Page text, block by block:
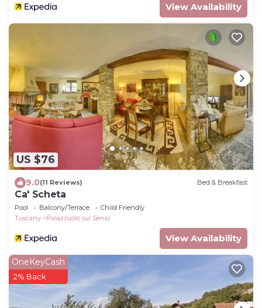
View Availability
US $76
9.0(11 Reviews) Bed & Breakfast
Ca' Scheta
Pool Balcony/Terrace
Child Friendly
Tuscany
Palazzuolo sul Senio
View Availability
OneKeyCash
2% Back